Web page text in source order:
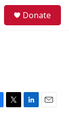
Donate
T
L
E